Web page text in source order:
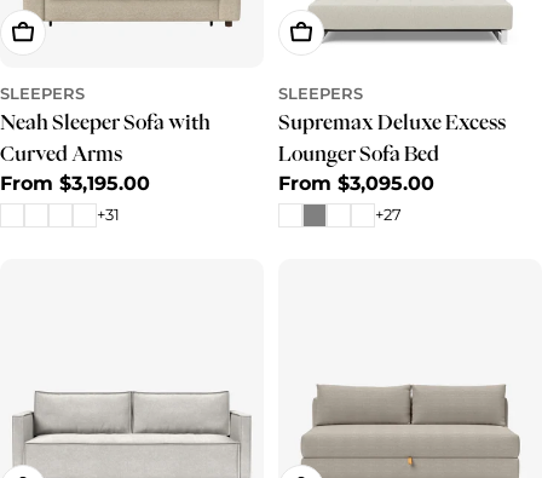
Choose Options
SLEEPERS
Neah Sleeper Sofa with
Curved Arms
Regular
From $3,195.00
+31
Choose Options
SLEEPERS
Supremax Deluxe Excess
Lounger Sofa Bed
Regular
From $3,095.00
+27